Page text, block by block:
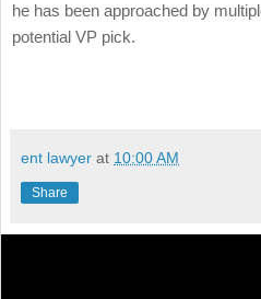
he has been approached by
potential VP pick.
ent lawyer at 10:00 AM
Share